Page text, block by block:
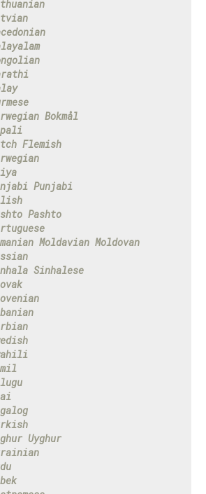
Bokmål
Flemish
Punjabi
Pashto
Moldavian Moldovan
Sinhalese
Uyghur